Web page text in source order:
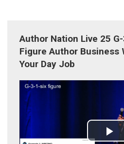
Author Nation Live 25
Figure Author Business
Your Day Job